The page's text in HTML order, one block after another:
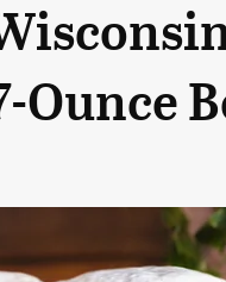
Ounce